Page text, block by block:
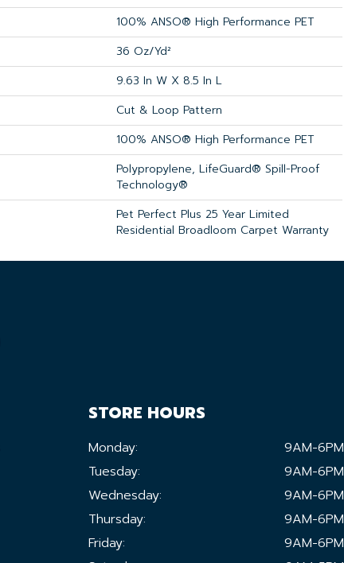
100% ANSO® High Performance PET
36 Oz/yd²
9.63 In W X 8.5 In L
Cut & Loop Pattern
100% ANSO® High Performance PET
Polypropylene, LifeGuard® Spill-Proof
Technology®
Pet Perfect Plus 25 Year Limited
Residential Broadloom Carpet Warranty
STORE HOURS
Monday:
9AM-6PM
Tuesday:
9AM-6PM
Wednesday:
9AM-6PM
Thursday:
9AM-6PM
Friday:
9AM-6PM